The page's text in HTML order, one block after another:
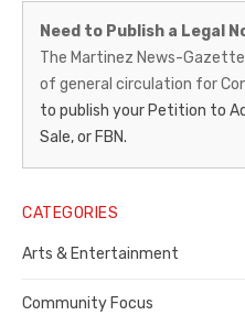
Martinez
News-
Gazette
–
Legal
Notice
Publisher,
Contra
Need to Publish a Legal
The Martinez News-
of general circulation for
to publish your Petition to
Sale, or FBN.
CATEGORIES
Arts & Entertainment
Community Focus